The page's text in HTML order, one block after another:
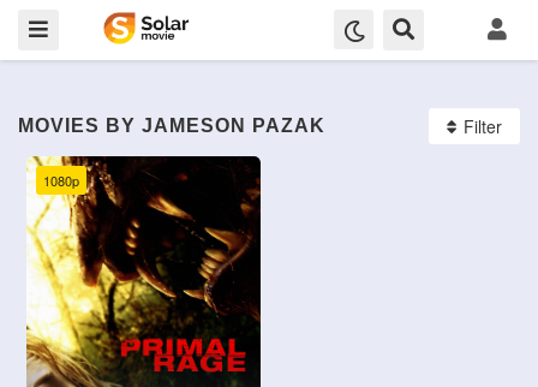
MOVIES BY JAMESON PAZAK Filter
1080p